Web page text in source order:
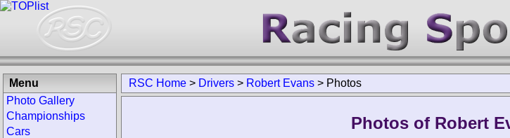
RSC Home > Drivers > Robert Evans > Photos
Photos of Robert
Menu
Photo Gallery
Championships
Cars